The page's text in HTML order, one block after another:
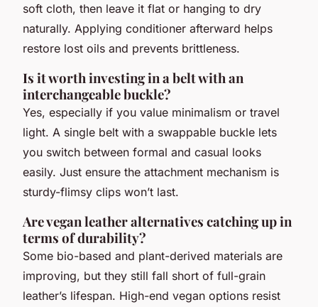
soft cloth, then leave it flat or hanging to dry
naturally. Applying conditioner afterward helps
restore lost oils and prevents brittleness.
Is it worth investing in a belt with an
interchangeable buckle?
Yes, especially if you value minimalism or travel
light. A single belt with a swappable buckle lets
you switch between formal and casual looks
easily. Just ensure the attachment mechanism is
sturdy-flimsy clips won’t last.
Are vegan leather alternatives catching up in
terms of durability?
Some bio-based and plant-derived materials are
improving, but they still fall short of full-grain
leather’s lifespan. High-end vegan options resist